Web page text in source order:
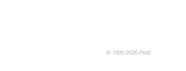
© 1995-2026 Petzl